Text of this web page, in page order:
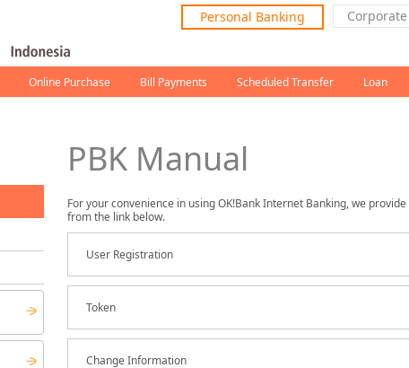
Online Purchase Bill Payments Scheduled Transfer Loan
Personal Banking
PBK Manual
For your convenience in using OK!Bank Internet Banking, we
from the link below.
User Registration
Token
Change Information